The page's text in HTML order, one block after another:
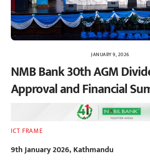
JANUARY 9, 2026
NMB Bank 30th AGM
Approval and Financial
ICT FRAME
9th January 2026, Kathmandu